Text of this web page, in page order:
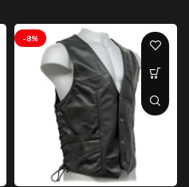
-8%